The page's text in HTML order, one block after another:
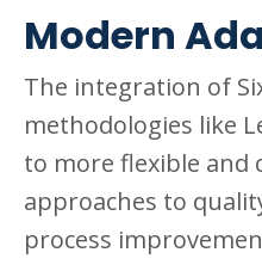
Modern
The integration of
methodologies like
to more flexible and
approaches to
process